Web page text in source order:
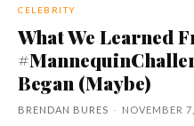
CELEBRITY
What We Learned
Began (Maybe)
BRENDAN BURES - NOVEMBER